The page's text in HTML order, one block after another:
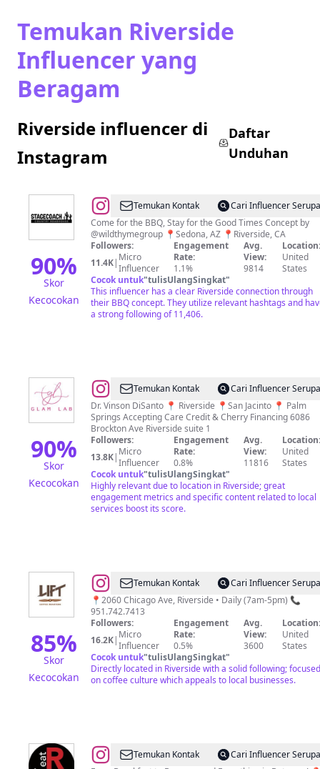
Temukan Riverside
Influencer yang
Beragam
Riverside influencer di
Instagram
Daftar
Unduhan
90%
Skor
Kecocokan
@ Temukan Kontak
Cari Influencer Serupa
Come for the BBQ, Stay for the Good Times Concept by
@wildthymegroup 📍Sedona, AZ⁠ 📍Riverside, CA
Followers:
11.4K| Micro
Influencer
Engagement
Rate:
1.1%
Avg.
View:
9814
Location:
United
States
Cocok untuk"tulisUlangSingkat"
This influencer has a clear Riverside connection through
their BBQ concept. They utilize relevant hashtags and
a strong following of 11,406.
90%
Skor
Kecocokan
@Riverside
Med
spa
|Semaglutide|Fillers|Botox
|Morphues8|IVDRIPS
Temukan Kontak
Cari Influencer Serupa
Dr. Vinson DiSanto 📍 Riverside 📍San Jacinto 📍 Palm
Springs Accepting Care Credit & Cherry Financing 6086
Brockton Ave Riverside suite 1
Followers:
13.8K| Micro
Influencer
Engagement
Rate:
0.8%
Avg.
View:
11816
Location:
United
States
Cocok untuk"tulisUlangSingkat"
Highly relevant due to location in Riverside; great
engagement metrics and specific content related to local
services boost its score.
85%
Skor
Kecocokan
@LIFT
COFFEE
ROASTERS
Temukan Kontak
Cari Influencer Serupa
📍2060 Chicago Ave, Riverside • Daily (7am-5pm) 📞
951.742.7413
Followers:
16.2K| Micro
Influencer
Engagement
Rate:
0.5%
Avg.
View:
3600
Location:
United
States
Cocok untuk"tulisUlangSingkat"
Directly located in Riverside with a solid following; focused
on coffee culture which appeals to local businesses.
@R
Temukan Kontak
Cari Influencer Serupa